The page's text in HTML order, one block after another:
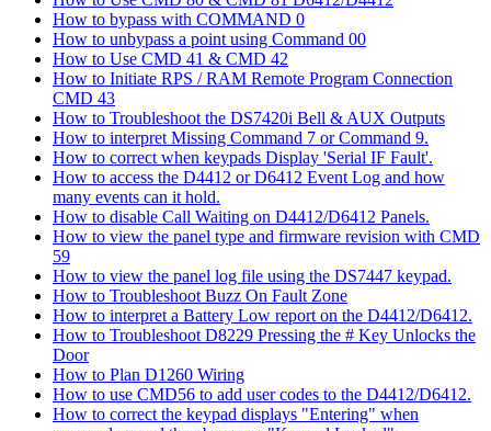
How to bypass with COMMAND 0
How to unbypass a point using Command 00
How to Use CMD 41 & CMD 42
How to Initiate RPS / RAM Remote Program Connection
CMD 43
How to Troubleshoot the DS7420i Bell & AUX Outputs
How to interpret Missing Command 7 or Command 9.
How to correct when keypads Display 'Serial IF Fault'.
How to access the D4412 or D6412 Event Log and how
many events can it hold.
How to disable Call Waiting on D4412/D6412 Panels.
How to view the panel type and firmware revision with CMD
59
How to view the panel log file using the DS7447 keypad.
How to Troubleshoot Buzz On Fault Zone
How to interpret a Battery Low report on the D4412/D6412.
How to Troubleshoot D8229 Pressing the # Key Unlocks the
Door
How to Plan D1260 Wiring
How to use CMD56 to add user codes to the D4412/D6412.
How to correct the keypad displays "Entering" when